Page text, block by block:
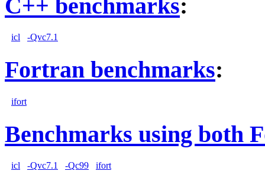
C++ benchmarks:
icl -Qvc7.1
Fortran benchmarks:
ifort
Benchmarks using both
icl -Qvc7.1 -Qc99 ifort